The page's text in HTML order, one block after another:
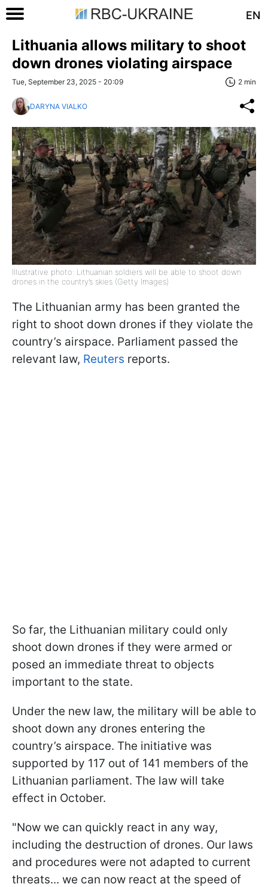
EN
Lithuania allows military to shoot
down drones violating airspace
Tue, September 23, 2025 - 20:09 2 min
DARYNA VIALKO
Illustrative photo: Lithuanian soldiers will be able to shoot down
drones in the country’s skies (Getty Images)
The Lithuanian army has been granted the
right to shoot down drones if they violate the
country’s airspace. Parliament passed the
relevant law, Reuters reports.
So far, the Lithuanian military could only
shoot down drones if they were armed or
posed an immediate threat to objects
important to the state.
Under the new law, the military will be able to
shoot down any drones entering the
country’s airspace. The initiative was
supported by 117 out of 141 members of the
Lithuanian parliament. The law will take
effect in October.
"Now we can quickly react in any way,
including the destruction of drones. Our laws
and procedures were not adapted to current
threats... we can now react at the speed of